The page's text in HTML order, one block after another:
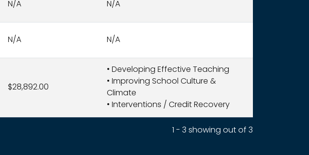
N/A N/A
N/A N/A
$28,892.00
• Developing Effective Teaching
• Improving School Culture &
Climate
• Interventions / Credit Recovery
1 - 3 showing out of 3